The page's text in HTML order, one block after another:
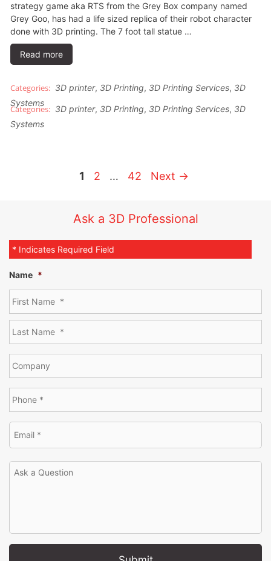
strategy game aka RTS from the Grey Box company named
Grey Goo, has had a life sized replica of their robot character
done with 3D printing. The 7 foot tall statue …
Read more
3D printer, 3D Printing, 3D Printing Services, 3D
Systems
3D printer, 3D Printing, 3D Printing Services, 3D
Systems
1 2 … 42 Next →
Ask a 3D Professional
* Indicates Required Field
Name *